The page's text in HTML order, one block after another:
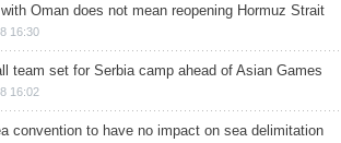
Oman does not mean reopening Hormuz Strait
16:30
team set for Serbia camp ahead of Asian Games
16:02
convention to have no impact on sea delimitation